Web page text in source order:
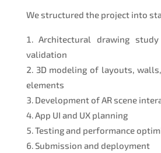
We structured the project into
Architectural drawing
validation
3D modeling of layouts,
elements
Development of AR scene
App UI and UX planning
Testing and performance
Submission and deployment